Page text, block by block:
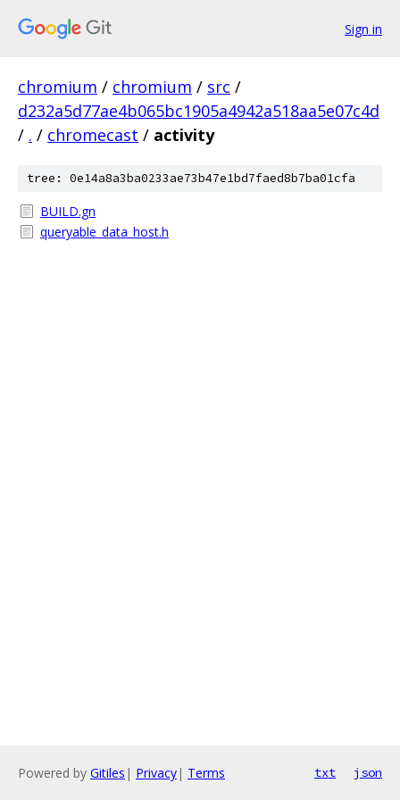
Sign in
chromium / chromium / src /
d232a5d77ae4b065bc1905a4942a518aa5e07c4d
/ . / chromecast / activity
tree: 0e14a8a3ba0233ae73b47e1bd7faed8b7ba01cfa
BUILD.gn
queryable_data_host.h
Powered by Gitiles | Privacy| Terms txt json